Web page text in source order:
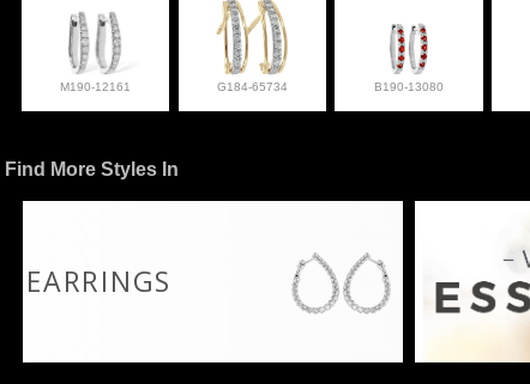
M190-12161 G184-65734 B190-13080
Find More Styles In
EARRINGS